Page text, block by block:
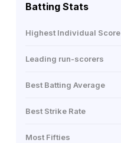
Batting Stats
Highest Individual Score
Leading run-scorers
Best Batting Average
Best Strike Rate
Most Fifties